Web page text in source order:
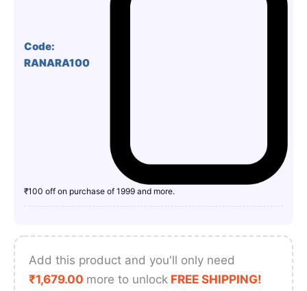
Code:
RANARA100
₹100 off on purchase of 1999 and more.
Add this product and you'll only need
₹1,679.00 more to unlock FREE SHIPPING!